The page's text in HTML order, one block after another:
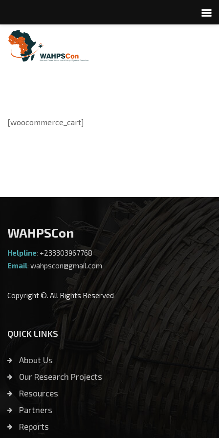
[woocommerce_cart]
WAHPSCon
Helpline: +233303967768
Email: wahpscon@gmail.com
Copyright ©. All Rights Reserved
QUICK LINKS
About Us
Our Research Projects
Resources
Partners
Reports